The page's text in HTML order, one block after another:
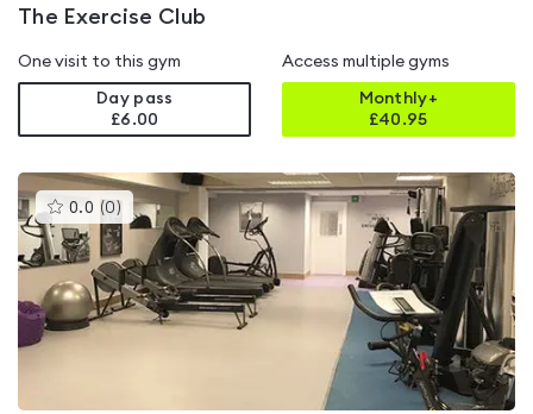
The Exercise Club
One visit to this gym
Day pass
£6.00
Access multiple gyms
Monthly+
£40.95
0.0 (0 )This
gyms
is
rated
0.0
out
of
5